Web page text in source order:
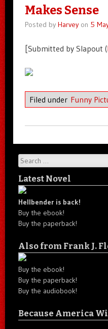
Makes Sense
Posted by Harveyon 5
[Submitted by Slapout (
Filed under Funny
Search
Latest Novel
Hellbender is back!
Buy the ebook!
Buy the paperback!
Also from Frank J.
Buy the ebook!
Buy the paperback!
Buy the audiobook!
Because America